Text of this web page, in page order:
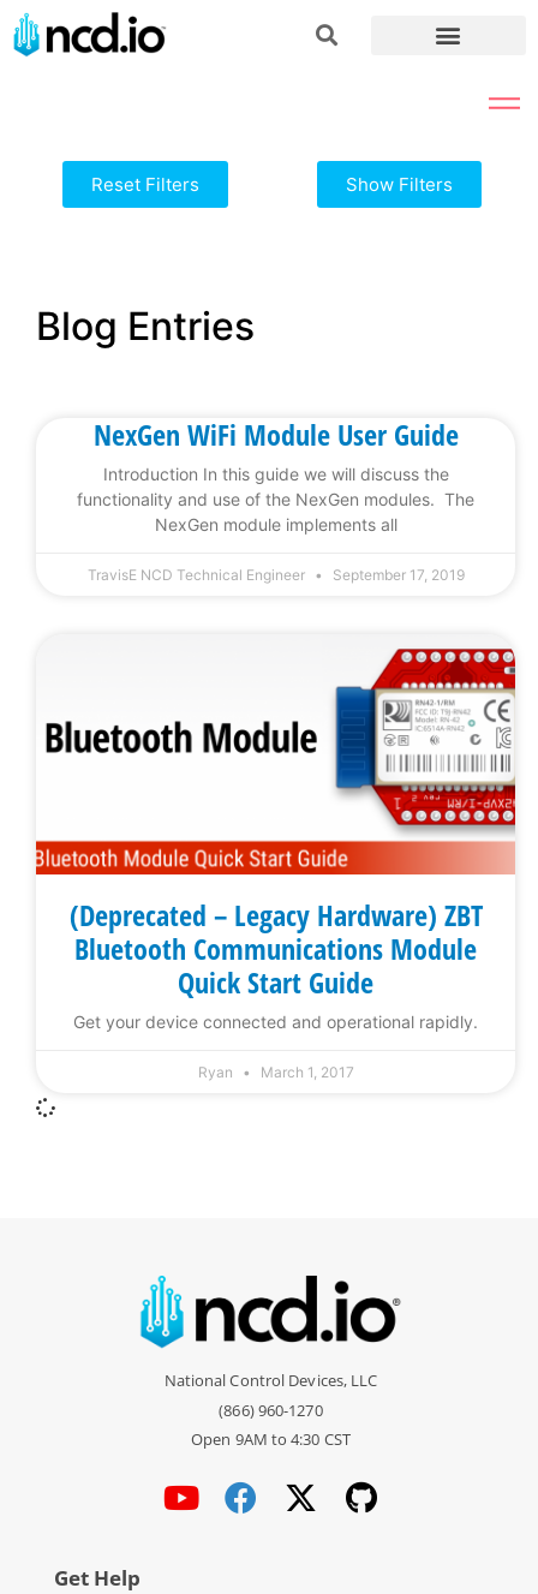
Reset Filters Show Filters
Blog Entries
NexGen WiFi Module User Guide
Introduction In this guide we will discuss the
functionality and use of the NexGen modules. The
NexGen module implements all
TravisE NCD Technical Engineer September 17, 2019
(Deprecated – Legacy Hardware) ZBT
Bluetooth Communications Module
Quick Start Guide
Get your device connected and operational rapidly.
Ryan March 1, 2017
National Control Devices, LLC
(866) 960-1270
Open 9AM to 4:30 CST
Get Help